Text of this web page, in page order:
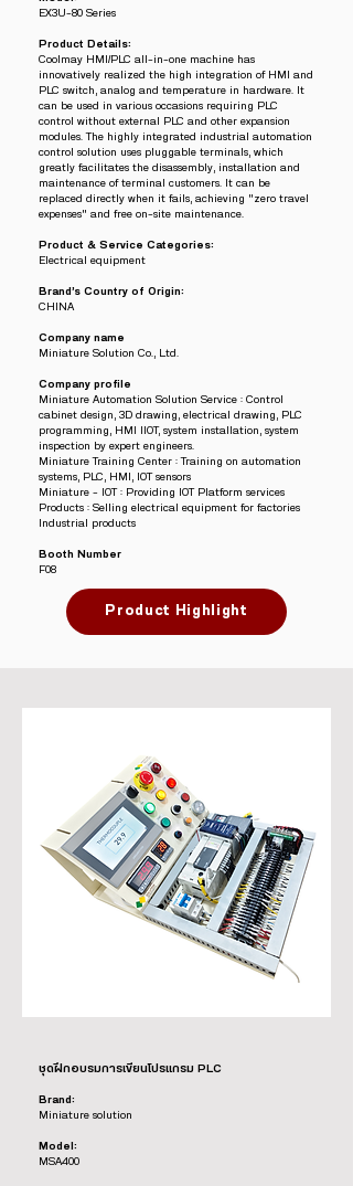
EX3U-80 Series
Product Details:
Coolmay HMI/PLC all-in-one machine has
innovatively realized the high integration of HMI and
PLC switch, analog and temperature in hardware. It
can be used in various occasions requiring PLC
control without external PLC and other expansion
modules. The highly integrated industrial automation
control solution uses pluggable terminals, which
greatly facilitates the disassembly, installation and
maintenance of terminal customers. It can be
replaced directly when it fails, achieving "zero travel
expenses" and free on-site maintenance.
Product & Service Categories:
Electrical equipment
Brand’s Country of Origin:
CHINA
Company name
Miniature Solution Co., Ltd.
Company profile
Miniature Automation Solution Service : Control
cabinet design, 3D drawing, electrical drawing, PLC
programming, HMI IIOT, system installation, system
inspection by expert engineers.
Miniature Training Center : Training on automation
systems, PLC, HMI, IOT sensors
Miniature – IOT : Providing IOT Platform services
Products : Selling electrical equipment for factories
Industrial products
Booth Number
F08
Product Highlight
ชุดฝึกอบรมการเขียนโปรแกรม PLC
Brand:
Miniature solution
Model:
MSA400